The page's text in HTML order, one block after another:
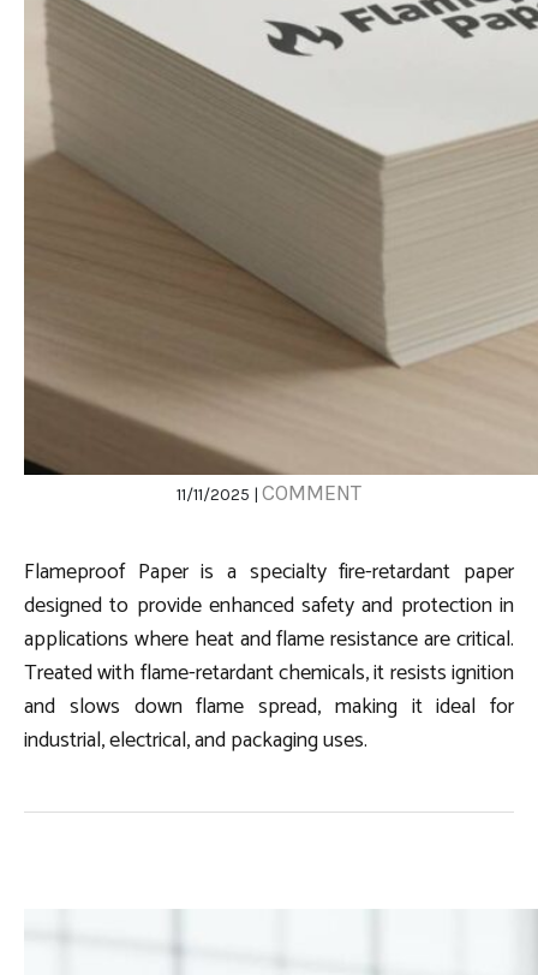
11/11/2025 | COMMENT
Flameproof Paper is a specialty fire-retardant paper
designed to provide enhanced safety and protection in
applications where heat and flame resistance are critical.
Treated with flame-retardant chemicals, it resists ignition
and slows down flame spread, making it ideal for
industrial, electrical, and packaging uses.